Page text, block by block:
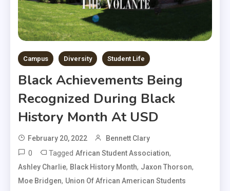
Campus Diversity Student Life
Black Achievements Being
Recognized During Black
History Month At USD
February 20, 2022 Bennett Clary
0 Tagged African Student Association,
Ashley Charlie, Black History Month, Jaxon Thorson,
Moe Bridgen, Union Of African American Students